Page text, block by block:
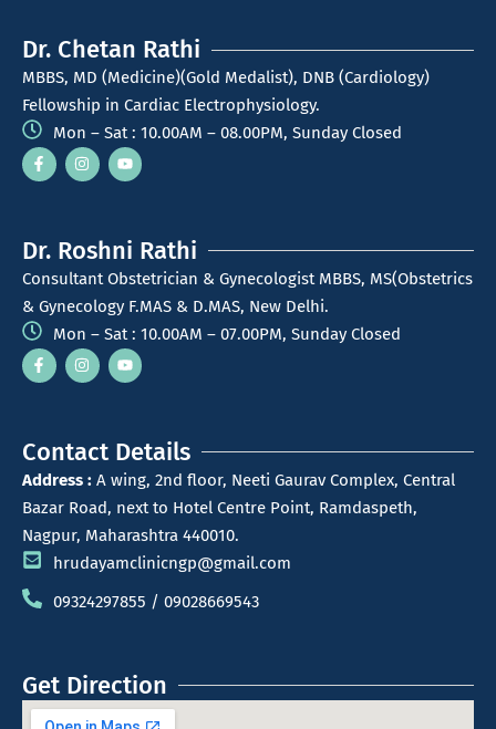
Dr. Chetan Rathi
MBBS, MD (Medicine)(Gold Medalist), DNB (Cardiology)
Fellowship in Cardiac Electrophysiology.
Mon – Sat : 10.00AM – 08.00PM, Sunday Closed
Dr. Roshni Rathi
Consultant Obstetrician & Gynecologist MBBS, MS(Obstetrics
& Gynecology F.MAS & D.MAS, New Delhi.
Mon – Sat : 10.00AM – 07.00PM, Sunday Closed
Contact Details
Address : A wing, 2nd floor, Neeti Gaurav Complex, Central
Bazar Road, next to Hotel Centre Point, Ramdaspeth,
Nagpur, Maharashtra 440010.
hrudayamclinicngp@gmail.com
09324297855 / 09028669543
Get Direction